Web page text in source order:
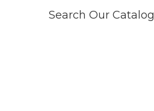
Search Our Catalog